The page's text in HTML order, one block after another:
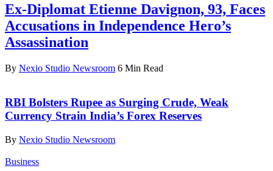
Ex-Diplomat Etienne Davignon, 93, Faces
Accusations in Independence Hero’s
Assassination
By Nexio Studio Newsroom 6 Min Read
RBI Bolsters Rupee as Surging Crude, Weak
Currency Strain India’s Forex Reserves
By Nexio Studio Newsroom
Business